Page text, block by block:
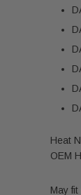
Heat
OEM
May